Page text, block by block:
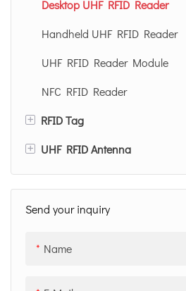
Desktop UHF RFID Reader
Handheld UHF RFID Reader
UHF RFID Reader Module
NFC RFID Reader
+ RFID Tag
UHF RFID Tag Label
UHF RFID Card
Anti Metal RFID Tag
+ UHF RFID Antenna
12dBi UHF RFID Antenna
8dBi UHF RFID Antenna
Send your inquiry
Name